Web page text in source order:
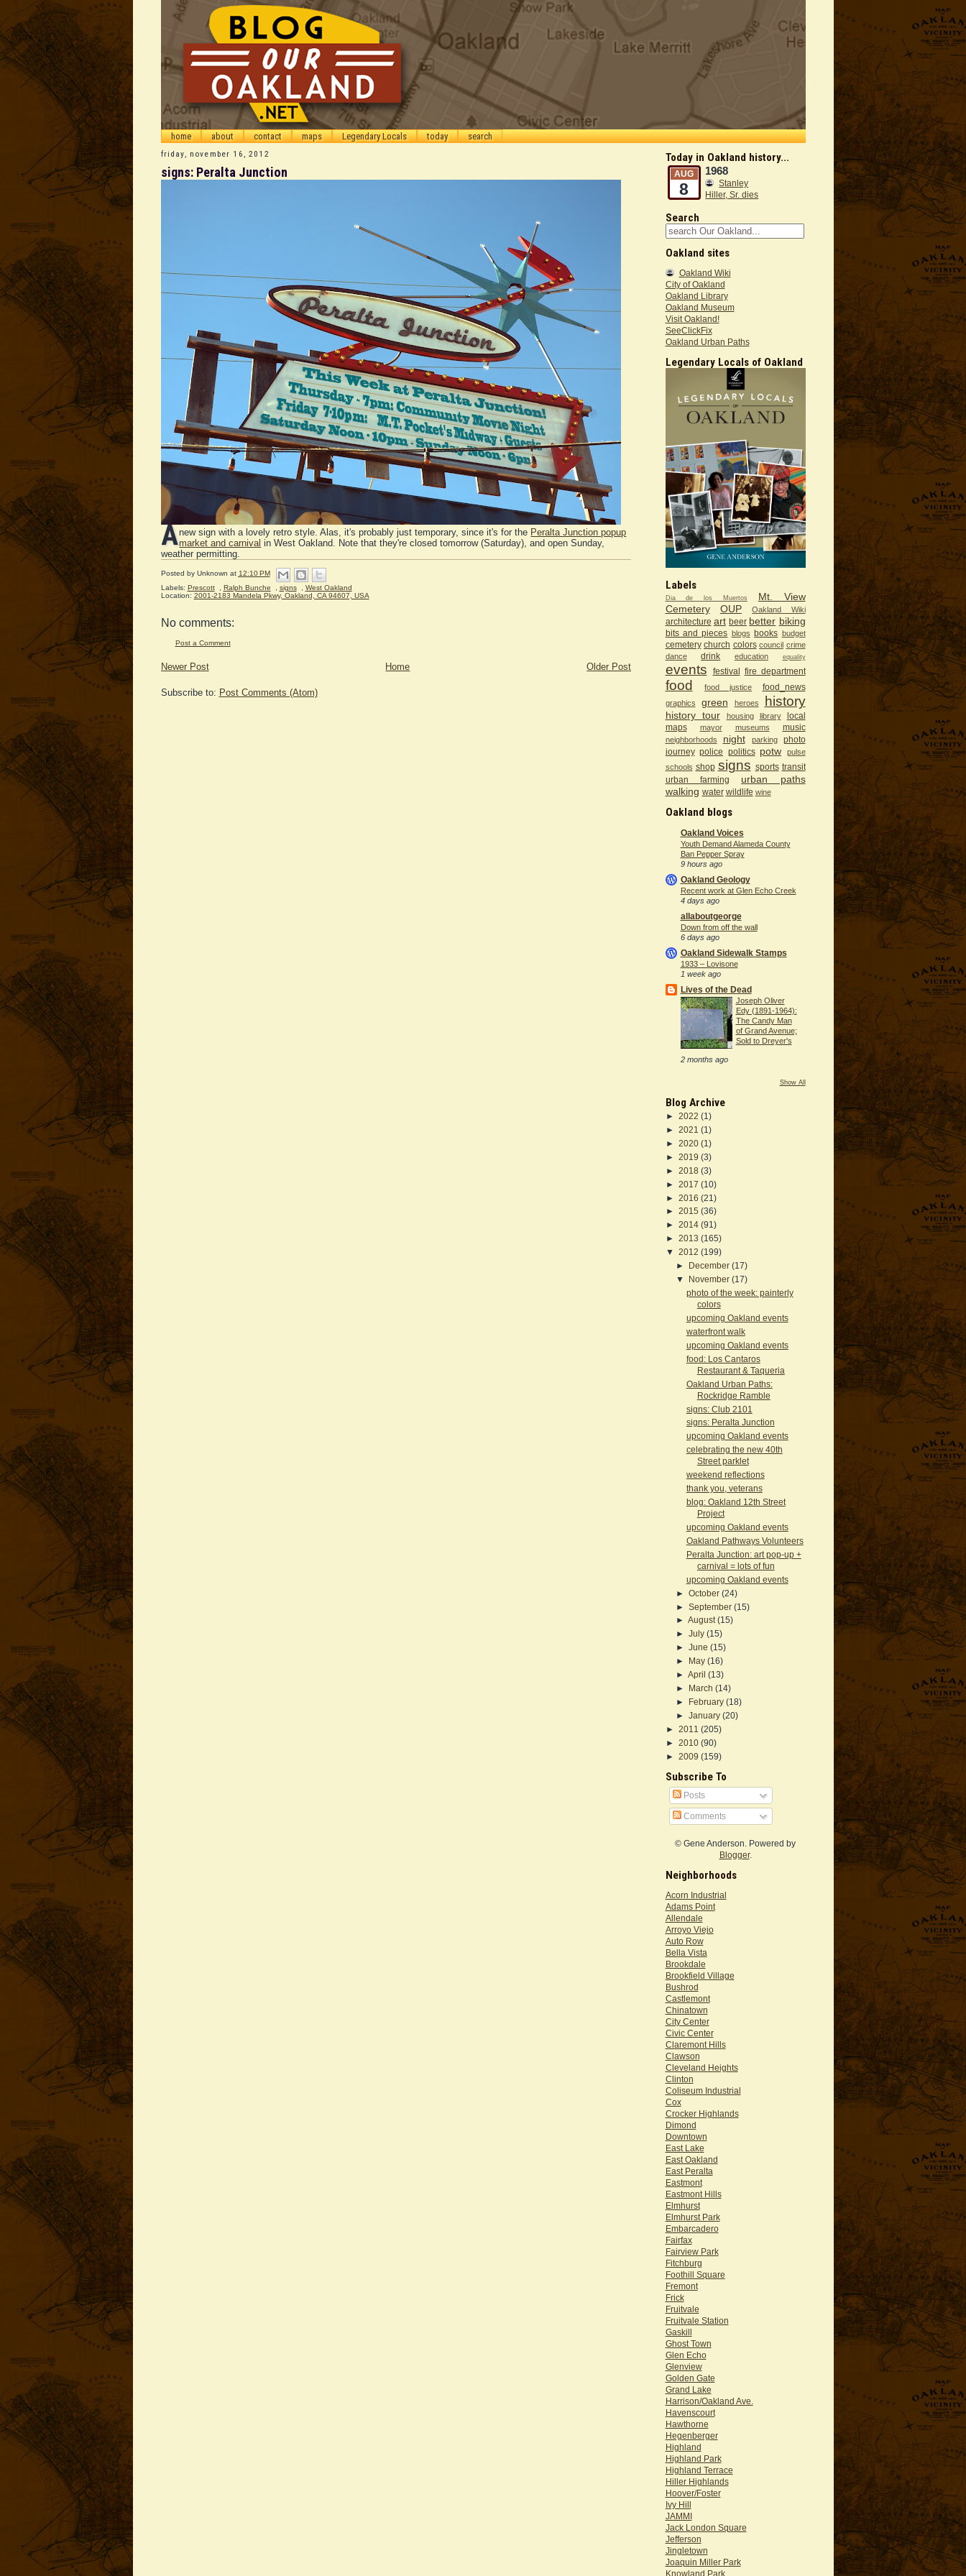
home about contact maps Legendary Locals today search
friday, november 16, 2012
signs: Peralta Junction
Anew sign with a lovely retro style. Alas, it's probably just temporary, since it's for the Peralta Junction popup
market and carnival in West Oakland. Note that they're closed tomorrow (Saturday), and open Sunday,
weather permitting.
Posted by Unknown at 12:10 PM
Labels: Prescott Ralph Bunche signs
West Oakland
Location: 2001-2183 Mandela Pkwy, Oakland, CA 94607, USA
No comments:
Post a Comment
Newer Post Older Post
Home
Subscribe to: Post Comments (Atom)
Today in Oakland history...
AUG
8
1968
Stanley
Hiller, Sr. dies
Search
Oakland sites
Oakland Wiki
City of Oakland
Oakland Library
Oakland Museum
Visit Oakland!
SeeClickFix
Oakland Urban Paths
Legendary Locals of Oakland
Labels
Dia de los Muertos
Mt. View
Cemetery
OUP Oakland Wiki
architecture art beer better biking
bits and pieces blogs books budget
cemetery church colors council crime
dance
drink education equality
events festival fire department
food food justice food_news
graphics green heroes history
history tour housing library
local
maps
mayor museums music
neighborhoods night parking
photo
journey police politics potw
pulse
schools shop signs sports transit
urban farming
urban paths
walking water wildlife wine
Oakland blogs
Oakland Voices
Youth Demand Alameda County
Ban Pepper Spray
9 hours ago
Oakland Geology
Recent work at Glen Echo Creek
4 days ago
allaboutgeorge
Down from off the wall
6 days ago
Oakland Sidewalk Stamps
1933 – Lovisone
1 week ago
Lives of the Dead
Joseph Oliver
Edy (1891-1964):
The Candy Man
of Grand Avenue;
Sold to Dreyer's
2 months ago
Show All
Blog Archive
► 2022 (1)
► 2021 (1)
► 2020 (1)
► 2019 (3)
► 2018 (3)
► 2017 (10)
► 2016 (21)
► 2015 (36)
► 2014 (91)
► 2013 (165)
▼ 2012 (199)
►
December (17)
▼
November (17)
photo of the week: painterly
colors
upcoming Oakland events
waterfront walk
upcoming Oakland events
food: Los Cantaros
Restaurant & Taqueria
Oakland Urban Paths:
Rockridge Ramble
signs: Club 2101
signs: Peralta Junction
upcoming Oakland events
celebrating the new 40th
Street parklet
weekend reflections
thank you, veterans
blog: Oakland 12th Street
Project
upcoming Oakland events
Oakland Pathways Volunteers
Peralta Junction: art pop-up +
carnival = lots of fun
upcoming Oakland events
► October (24)
►
September (15)
► August (15)
► July (15)
► June (15)
►
May (16)
► April (13)
►
March (14)
►
February (18)
► January (20)
► 2011 (205)
► 2010 (90)
► 2009 (159)
Subscribe To
Posts
Comments
© Gene Anderson. Powered by
Blogger.
Neighborhoods
Acorn Industrial
Adams Point
Allendale
Arroyo Viejo
Auto Row
Bella Vista
Brookdale
Brookfield Village
Bushrod
Castlemont
Chinatown
City Center
Civic Center
Claremont Hills
Clawson
Cleveland Heights
Clinton
Coliseum Industrial
Cox
Crocker Highlands
Dimond
Downtown
East Lake
East Oakland
East Peralta
Eastmont
Eastmont Hills
Elmhurst
Elmhurst Park
Embarcadero
Fairfax
Fairview Park
Fitchburg
Foothill Square
Fremont
Frick
Fruitvale
Fruitvale Station
Gaskill
Ghost Town
Glen Echo
Glenview
Golden Gate
Grand Lake
Harrison/Oakland Ave.
Havenscourt
Hawthorne
Hegenberger
Highland
Highland Park
Highland Terrace
Hiller Highlands
Hoover/Foster
Ivy Hill
JAMMI
Jack London Square
Jefferson
Jingletown
Joaquin Miller Park
Knowland Park